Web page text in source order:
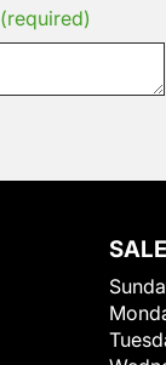
(required)